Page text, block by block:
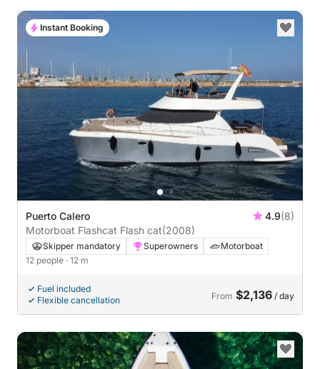
Puerto Calero 4.9(8)
Motorboat Flashcat Flash cat(2008)
Skipper mandatory Superowners
Motorboat
12 people · 12 m
Fuel included
Flexible cancellation
From $2,136 / day
Instant Booking